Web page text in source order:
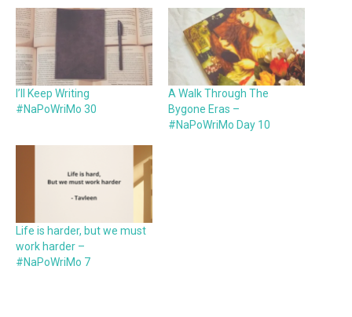
I’ll Keep Writing
#NaPoWriMo 30
A Walk Through The
Bygone Eras –
#NaPoWriMo Day 10
Life is harder, but we must
work harder –
#NaPoWriMo 7